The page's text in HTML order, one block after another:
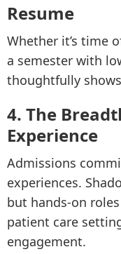
Resume
Whether it’s time
a semester with
thoughtfully
4. The
Experience
Admissions
experiences.
but hands-on
patient care
engagement.